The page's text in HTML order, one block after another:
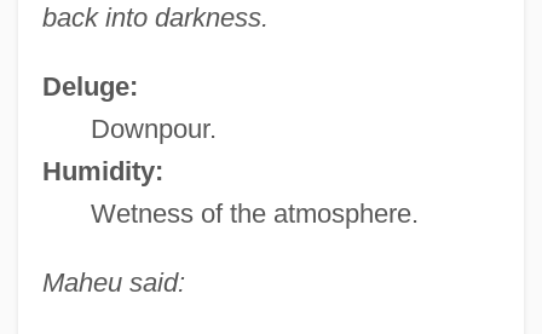
back into darkness.
Deluge:
Downpour.
Humidity:
Wetness of the atmosphere.
Maheu said: